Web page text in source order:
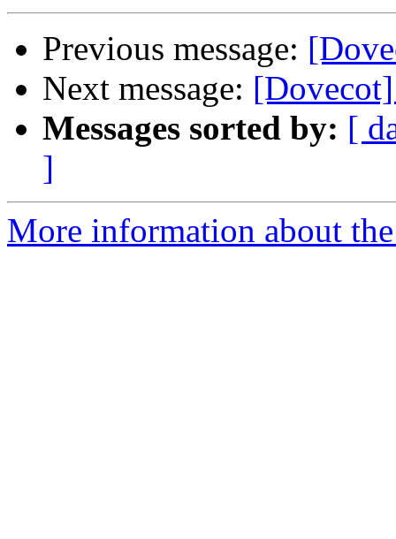
Previous message:
Next message:
Messages sorted by: [
]
More information about